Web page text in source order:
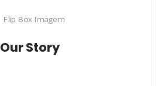
Our Story